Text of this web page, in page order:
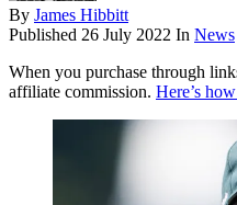
By James Hibbitt
Published 26 July 2022 In News
When you purchase through
affiliate commission. Here’s